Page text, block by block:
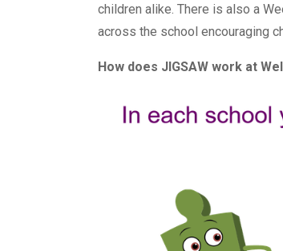
children alike. There is also a
across the school encouraging
How does JIGSAW work at